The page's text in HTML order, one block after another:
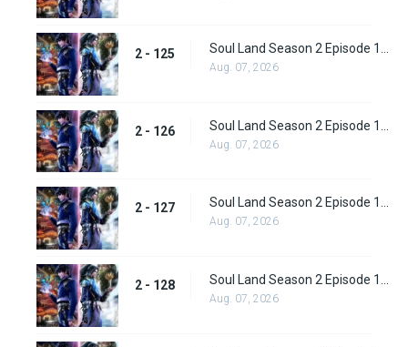
2 - 125
Aug. 07, 2026
2 - 126
Aug. 07, 2026
2 - 127 Soul Land Season 2 Episode 127 (153)
Aug. 07, 2026
2 - 128
Aug. 07, 2026